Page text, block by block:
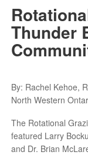
Thunder
By: Rachel Kehoe,
North Western
The Rotational
featured Larry
and Dr. Brian